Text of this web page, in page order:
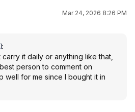
Mar 24, 2026 8:26 PM
:
it daily or anything like that,
person to comment on
well for me since I bought it in